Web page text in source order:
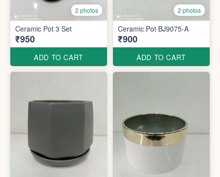
2 photos
Ceramic Pot 3 Set
₹950
ADD TO CART
2 photos
Ceramic Pot BJ9075-A
₹900
ADD TO CART